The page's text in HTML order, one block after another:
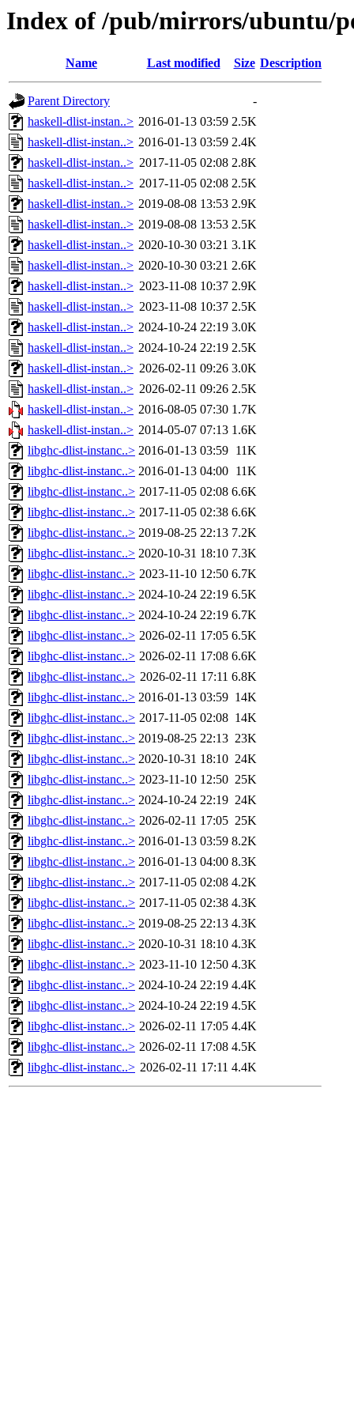
Index of /pub/mirrors/ubuntu/
Name Last modified Size Description
Parent Directory
-
haskell-dlist-instan..> 2016-01-13 03:59 2.5K
haskell-dlist-instan..> 2016-01-13 03:59 2.4K
haskell-dlist-instan..> 2017-11-05 02:08 2.8K
haskell-dlist-instan..> 2017-11-05 02:08 2.5K
haskell-dlist-instan..> 2019-08-08 13:53 2.9K
haskell-dlist-instan..> 2019-08-08 13:53 2.5K
haskell-dlist-instan..> 2020-10-30 03:21 3.1K
haskell-dlist-instan..> 2020-10-30 03:21 2.6K
haskell-dlist-instan..> 2023-11-08 10:37 2.9K
haskell-dlist-instan..> 2023-11-08 10:37 2.5K
haskell-dlist-instan..> 2024-10-24 22:19 3.0K
haskell-dlist-instan..> 2024-10-24 22:19 2.5K
haskell-dlist-instan..> 2026-02-11 09:26 3.0K
haskell-dlist-instan..> 2026-02-11 09:26 2.5K
haskell-dlist-instan..> 2016-08-05 07:30 1.7K
haskell-dlist-instan..> 2014-05-07 07:13 1.6K
libghc-dlist-instanc..> 2016-01-13 03:59 11K
libghc-dlist-instanc..> 2016-01-13 04:00 11K
libghc-dlist-instanc..> 2017-11-05 02:08 6.6K
libghc-dlist-instanc..> 2017-11-05 02:38 6.6K
libghc-dlist-instanc..> 2019-08-25 22:13 7.2K
libghc-dlist-instanc..> 2020-10-31 18:10 7.3K
libghc-dlist-instanc..> 2023-11-10 12:50 6.7K
libghc-dlist-instanc..> 2024-10-24 22:19 6.5K
libghc-dlist-instanc..> 2024-10-24 22:19 6.7K
libghc-dlist-instanc..> 2026-02-11 17:05 6.5K
libghc-dlist-instanc..> 2026-02-11 17:08 6.6K
libghc-dlist-instanc..> 2026-02-11 17:11 6.8K
libghc-dlist-instanc..> 2016-01-13 03:59 14K
libghc-dlist-instanc..> 2017-11-05 02:08 14K
libghc-dlist-instanc..> 2019-08-25 22:13 23K
libghc-dlist-instanc..> 2020-10-31 18:10 24K
libghc-dlist-instanc..> 2023-11-10 12:50 25K
libghc-dlist-instanc..> 2024-10-24 22:19 24K
libghc-dlist-instanc..> 2026-02-11 17:05 25K
libghc-dlist-instanc..> 2016-01-13 03:59 8.2K
libghc-dlist-instanc..> 2016-01-13 04:00 8.3K
libghc-dlist-instanc..> 2017-11-05 02:08 4.2K
libghc-dlist-instanc..> 2017-11-05 02:38 4.3K
libghc-dlist-instanc..> 2019-08-25 22:13 4.3K
libghc-dlist-instanc..> 2020-10-31 18:10 4.3K
libghc-dlist-instanc..> 2023-11-10 12:50 4.3K
libghc-dlist-instanc..> 2024-10-24 22:19 4.4K
libghc-dlist-instanc..> 2024-10-24 22:19 4.5K
libghc-dlist-instanc..> 2026-02-11 17:05 4.4K
libghc-dlist-instanc..> 2026-02-11 17:08 4.5K
libghc-dlist-instanc..> 2026-02-11 17:11 4.4K